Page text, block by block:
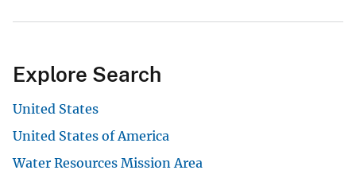
Explore Search
United States
United States of America
Water Resources Mission Area